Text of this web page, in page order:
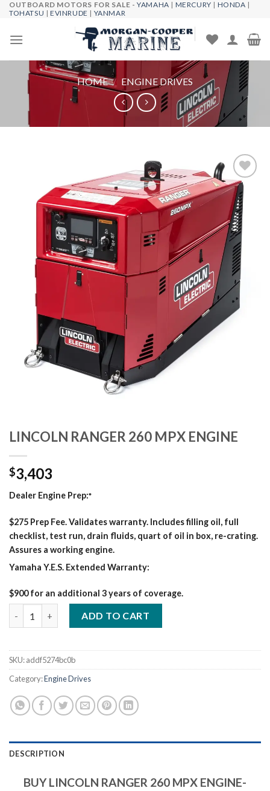
Skip
content
OUTBOARD MOTORS FOR SALE -YAMAHA | MERCURY | HONDA |
TOHATSU |EVINRUDE | YANMAR
HOME / ENGINE DRIVES
Add to
wishlist
LINCOLN RANGER 260 MPX ENGINE
$3,403
Dealer Engine Prep:*
$275 Prep Fee. Validates warranty. Includes filling oil, full
checklist, test run, drain fluids, quart of oil in box, re-crating.
Assures a working engine.
Yamaha Y.E.S. Extended Warranty:
$900 for an additional 3 years of coverage.
ADD TO CART
SKU:addf5274bc0b
Category:Engine Drives
DESCRIPTION
BUY LINCOLN RANGER 260 MPX ENGINE-